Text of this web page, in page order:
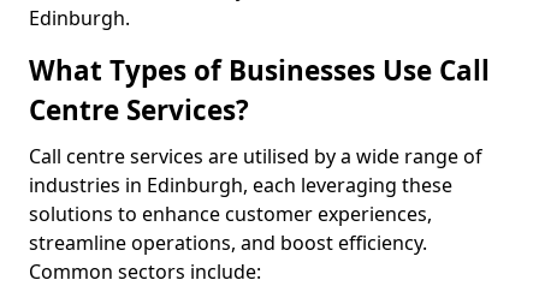
Edinburgh.
What Types of Businesses Use Call
Centre Services?
Call centre services are utilised by a wide range of
industries in Edinburgh, each leveraging these
solutions to enhance customer experiences,
streamline operations, and boost efficiency.
Common sectors include: